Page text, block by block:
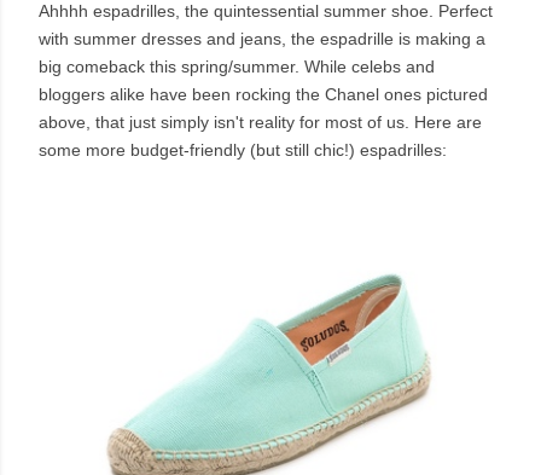
Ahhhh espadrilles, the quintessential summer shoe. Perfect
with summer dresses and jeans, the espadrille is making a
big comeback this spring/summer. While celebs and
bloggers alike have been rocking the Chanel ones pictured
above, that just simply isn't reality for most of us. Here are
some more budget-friendly (but still chic!) espadrilles: